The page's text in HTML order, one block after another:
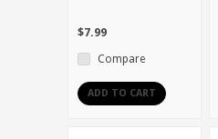
$7.99
Compare
ADD TO CART